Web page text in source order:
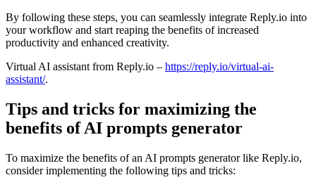
By following these steps, you can seamlessly integrate Reply.io into
your workflow and start reaping the benefits of increased
productivity and enhanced creativity.
Virtual AI assistant from Reply.io – https://reply.io/virtual-ai-
assistant/.
Tips and tricks for maximizing the
benefits of AI prompts generator
To maximize the benefits of an AI prompts generator like Reply.io,
consider implementing the following tips and tricks: